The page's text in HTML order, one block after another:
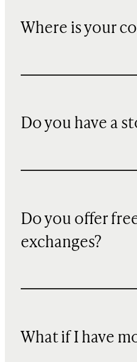
Where is your
Do you have a
Do you offer
exchanges?
What if I have